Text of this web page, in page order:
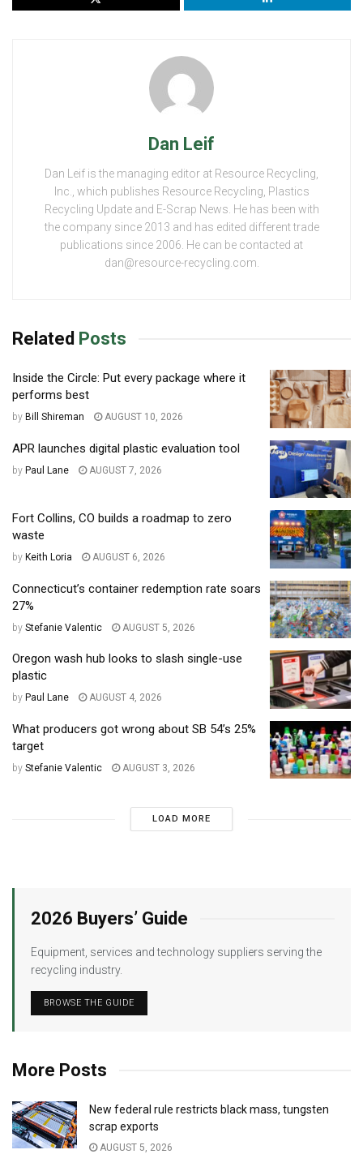
Dan Leif
Dan Leif is the managing editor at Resource Recycling,
Inc., which publishes Resource Recycling, Plastics
Recycling Update and E-Scrap News. He has been with
the company since 2013 and has edited different trade
publications since 2006. He can be contacted at
dan@resource-recycling.com.
Related Posts
Inside the Circle: Put every package where it
performs best
by Bill Shireman AUGUST 10, 2026
APR launches digital plastic evaluation tool
by Paul Lane AUGUST 7, 2026
Fort Collins, CO builds a roadmap to zero
waste
by Keith Loria AUGUST 6, 2026
Connecticut’s container redemption rate soars
27%
by Stefanie Valentic AUGUST 5, 2026
Oregon wash hub looks to slash single-use
plastic
by Paul Lane AUGUST 4, 2026
What producers got wrong about SB 54’s 25%
target
by Stefanie Valentic AUGUST 3, 2026
LOAD MORE
2026 Buyers’ Guide
Equipment, services and technology suppliers serving the
recycling industry.
BROWSE THE GUIDE
More Posts
New federal rule restricts black mass, tungsten
scrap exports
AUGUST 5, 2026